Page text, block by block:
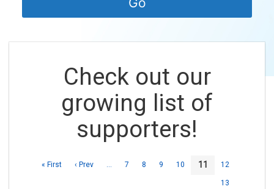
Check out our
growing list of
supporters!
« First ‹ Prev … 7 8 9 10 11 12
13